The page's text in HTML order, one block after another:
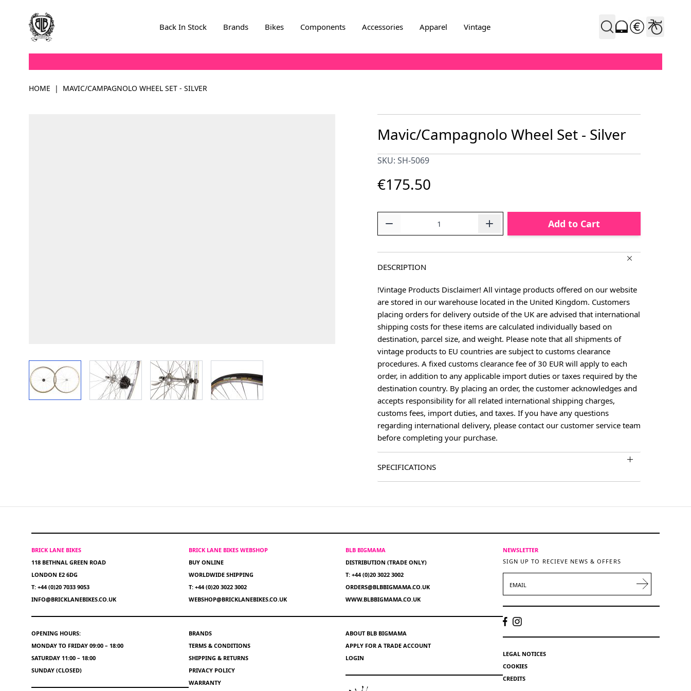
Back In Stock Brands Bikes Components Accessories Apparel Vintage
HOME | MAVIC/CAMPAGNOLO WHEEL SET - SILVER
View larger imageView larger imageView larger image
Mavic/Campagnolo Wheel Set - Silver
SKU: SH-5069
€175.50
Add to Cart
DESCRIPTION
!Vintage Products Disclaimer! All vintage products offered on our website
are stored in our warehouse located in the United Kingdom. Customers
placing orders for delivery outside of the UK are advised that international
shipping costs for these items are calculated individually based on
destination, parcel size, and weight. Please note that all shipments of
vintage products to EU countries are subject to customs clearance
procedures. A fixed customs clearance fee of 30 EUR will apply to each
order, in addition to any applicable import duties or taxes required by the
destination country. By placing an order, the customer acknowledges and
accepts responsibility for all related international shipping charges,
customs fees, import duties, and taxes. If you have any questions
regarding international delivery, please contact our customer service team
before completing your purchase.
SPECIFICATIONS
BRICK LANE BIKES
118 BETHNAL GREEN ROAD
LONDON E2 6DG
T: +44 (0)20 7033 9053
INFO@BRICKLANEBIKES.CO.UK
OPENING HOURS:
MONDAY TO FRIDAY 09:00 – 18:00
SATURDAY 11:00 – 18:00
SUNDAY (CLOSED)
BRICK LANE BIKES WEBSHOP
BUY ONLINE
WORLDWIDE SHIPPING
T: +44 (0)20 3022 3002
WEBSHOP@BRICKLANEBIKES.CO.UK
BRANDS
TERMS & CONDITIONS
SHIPPING & RETURNS
PRIVACY POLICY
WARRANTY
BLB BIGMAMA
DISTRIBUTION (TRADE ONLY)
T: +44 (0)20 3022 3002
ORDERS@BLBBIGMAMA.CO.UK
WWW.BLBBIGMAMA.CO.UK
ABOUT BLB BIGMAMA
APPLY FOR A TRADE ACCOUNT
LOGIN
NEWSLETTER
SIGN UP TO RECIEVE NEWS & OFFERS
LEGAL NOTICES
COOKIES
CREDITS